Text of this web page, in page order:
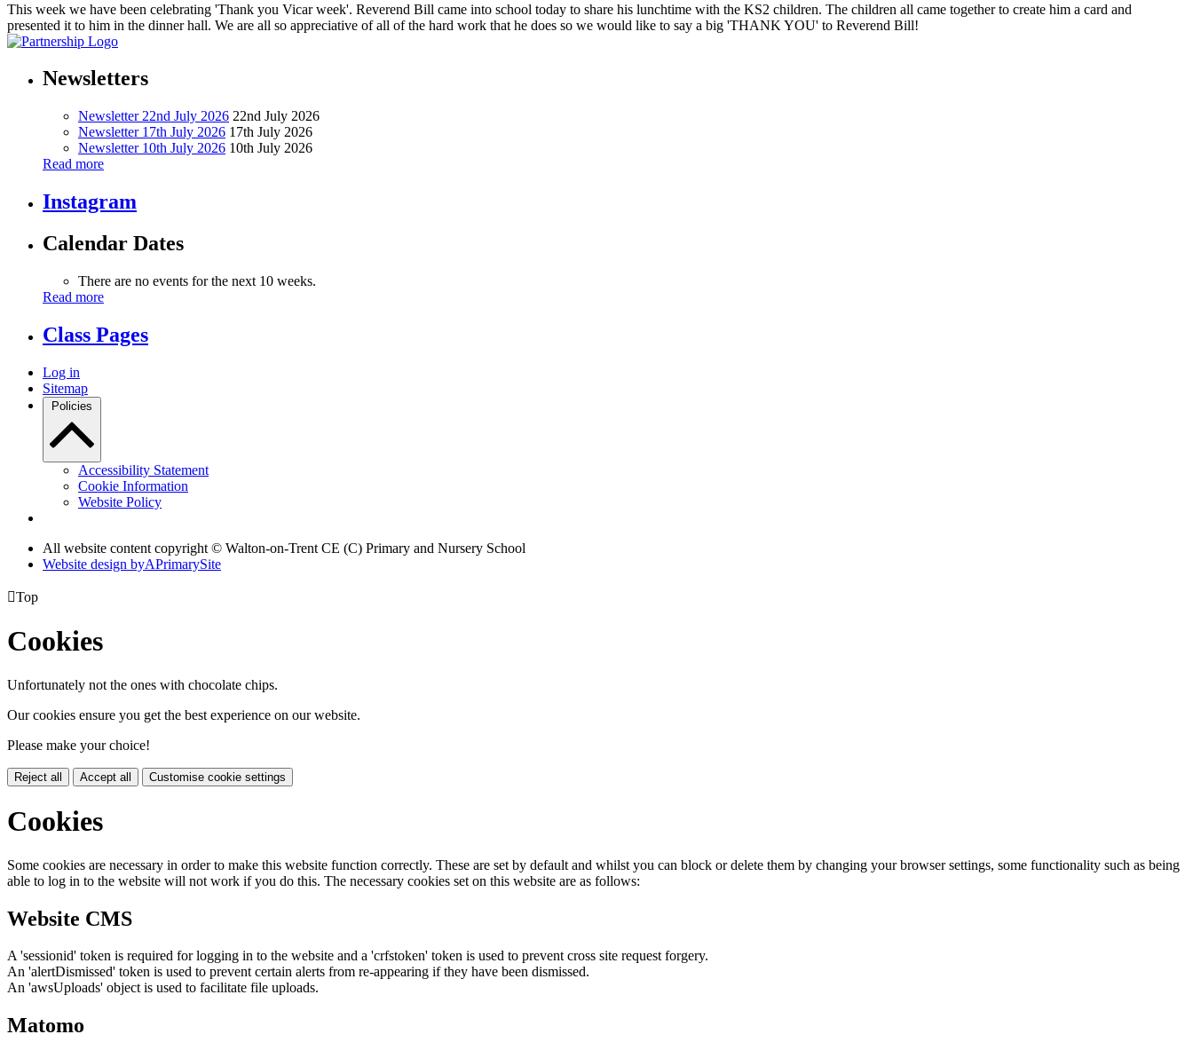
This week we have been celebrating 'Thank you Vicar week'. Reverend Bill came into school today to share his lunchtime with the KS2 children. The children all came together to create him a card and
presented it to him in the dinner hall. We are all so appreciative of all of the hard work that he does so we would like to say a big 'THANK YOU' to Reverend Bill!
Newsletters
Newsletter 22nd July 2026 22nd July 2026
Newsletter 17th July 2026 17th July 2026
Newsletter 10th July 2026 10th July 2026
Read more
Instagram
Calendar Dates
There are no events for the next 10 weeks.
Read more
Class Pages
Log in
Sitemap
Policies
Accessibility Statement
Cookie Information
Website Policy
All website content copyright © Walton-on-Trent CE (C) Primary and Nursery School
Website design byAPrimarySite
Top
Cookies
Unfortunately not the ones with chocolate chips.
Our cookies ensure you get the best experience on our website.
Please make your choice!
Reject all Accept all Customise cookie settings
Cookies
Some cookies are necessary in order to make this website function correctly. These are set by default and whilst you can block or delete them by changing your browser settings, some functionality such as being
able to log in to the website will not work if you do this. The necessary cookies set on this website are as follows:
Website CMS
A 'sessionid' token is required for logging in to the website and a 'crfstoken' token is used to prevent cross site request forgery.
An 'alertDismissed' token is used to prevent certain alerts from re-appearing if they have been dismissed.
An 'awsUploads' object is used to facilitate file uploads.
Matomo